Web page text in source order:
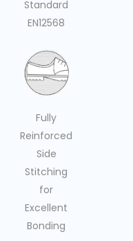
Standard
EN12568
Fully
Reinforced
Side
Stitching
for
Excellent
Bonding